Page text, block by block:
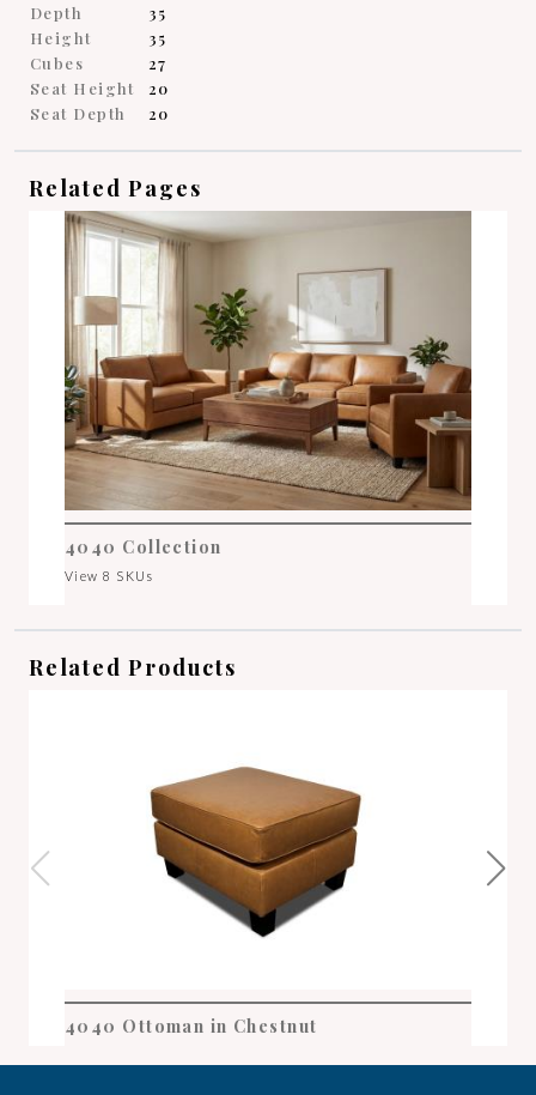
Depth
35
Height
35
Cubes
27
Seat Height
20
Seat Depth
20
Related Pages
4040 Collection
View 8 SKUs
Related Products
4040 Ottoman in Chestnut